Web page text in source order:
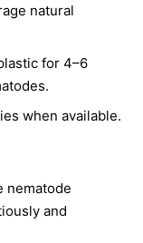
natural
for 4–6
when available.
nematode
and